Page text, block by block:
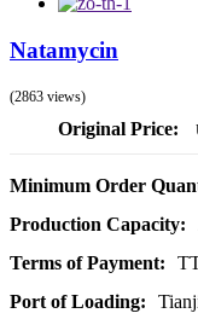
Natamycin
(2863 views)
Original Price:
Minimum Order
Production Capacity:
Terms of Payment:
Port of Loading: